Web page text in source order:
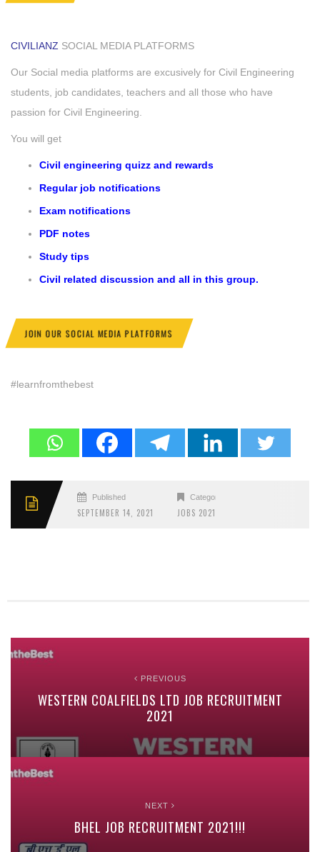
CIVILIANZ SOCIAL MEDIA PLATFORMS
Our Social media platforms are excusively for Civil Engineering
students, job candidates, teachers and all those who have
passion for Civil Engineering.
You will get
Civil engineering quizz and rewards
Regular job notifications
Exam notifications
PDF notes
Study tips
Civil related discussion and all in this group.
JOIN OUR SOCIAL MEDIA PLATFORMS
#learnfromthebest
Published
SEPTEMBER 14, 2021
Categories
JOBS 2021
PREVIOUS
WESTERN COALFIELDS LTD JOB RECRUITMENT
2021
NEXT
BHEL JOB RECRUITMENT 2021!!!